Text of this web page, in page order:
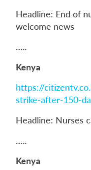
Headline: End of
welcome news
…..
Kenya
https://
strike-after-150-
Headline: Nurses
…..
Kenya